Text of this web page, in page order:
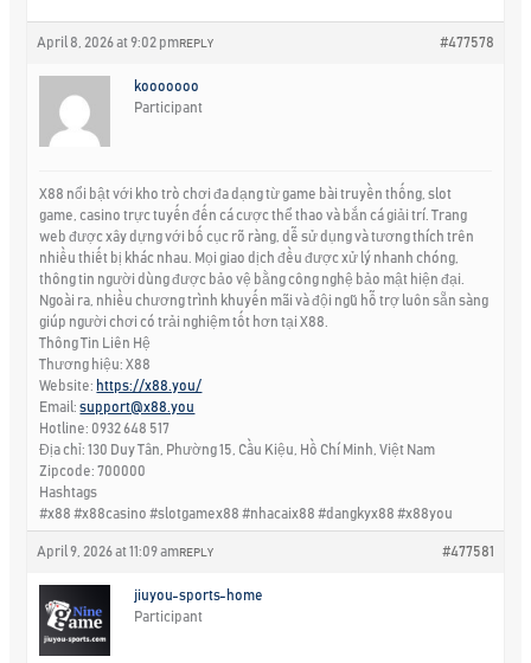
April 8, 2026 at 9:02 pm #477578
REPLY
kooooooo
Participant
X88 nổi bật với kho trò chơi đa dạng từ game bài truyền thống, slot
game, casino trực tuyến đến cá cược thể thao và bắn cá giải trí. Trang
web được xây dựng với bố cục rõ ràng, dễ sử dụng và tương thích trên
nhiều thiết bị khác nhau. Mọi giao dịch đều được xử lý nhanh chóng,
thông tin người dùng được bảo vệ bằng công nghệ bảo mật hiện đại.
Ngoài ra, nhiều chương trình khuyến mãi và đội ngũ hỗ trợ luôn sẵn sàng
giúp người chơi có trải nghiệm tốt hơn tại X88.
Thông Tin Liên Hệ
Thương hiệu: X88
Website: https://x88.you/
Email:support@x88.you
Hotline: 0932 648 517
Địa chỉ: 130 Duy Tân, Phường 15, Cầu Kiệu, Hồ Chí Minh, Việt Nam
Zipcode: 700000
Hashtags
#x88 #x88casino #slotgamex88 #nhacaix88 #dangkyx88 #x88you
April 9, 2026 at 11:09 am #477581
REPLY
jiuyou-sports-home
Participant